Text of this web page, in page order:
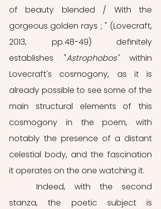
of beauty blended / With the
gorgeous golden rays ; " (Lovecraft,
2013, pp.48-49) definitely
establishes "Astrophobos" within
Lovecraft's cosmogony, as it is
already possible to see some of the
main structural elements of this
cosmogony in the poem, with
notably the presence of a distant
celestial body, and the fascination
it operates on the one watching it.
stanza, the poetic subject is